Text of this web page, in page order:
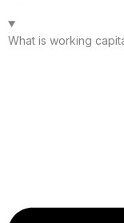
What is working